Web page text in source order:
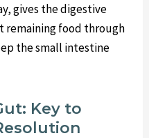
gives the digestive
remaining food through
the small intestine
Key to